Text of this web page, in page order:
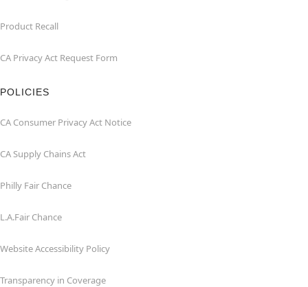
Product Recall
CA Privacy Act Request Form
POLICIES
CA Consumer Privacy Act Notice
CA Supply Chains Act
Philly Fair Chance
L.A.Fair Chance
Website Accessibility Policy
Transparency in Coverage